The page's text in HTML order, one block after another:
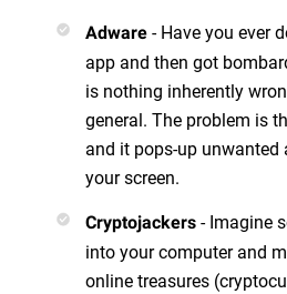
Adware - Have you ever
app and then got
is nothing inherently
general. The problem is
and it pops-up unwanted
your screen.
Cryptojackers - Imagine
into your computer and
online treasures